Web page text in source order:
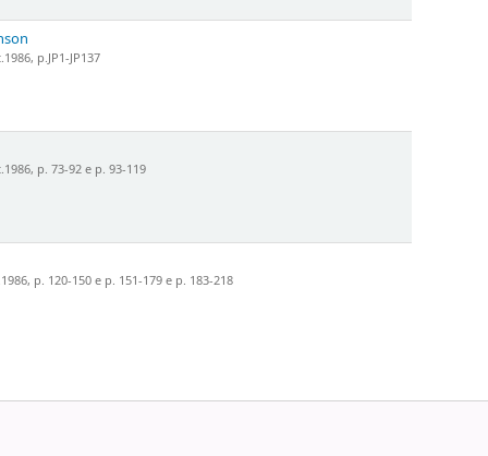
p.JP1-JP137
p. 73-92 e p. 93-119
p. 120-150 e p. 151-179 e p. 183-218